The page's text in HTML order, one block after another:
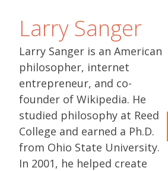
Larry Sanger
Larry Sanger is an American
philosopher, internet
entrepreneur, and co-
founder of Wikipedia. He
studied philosophy at Reed
College and earned a Ph.D.
from Ohio State University.
In 2001, he helped create